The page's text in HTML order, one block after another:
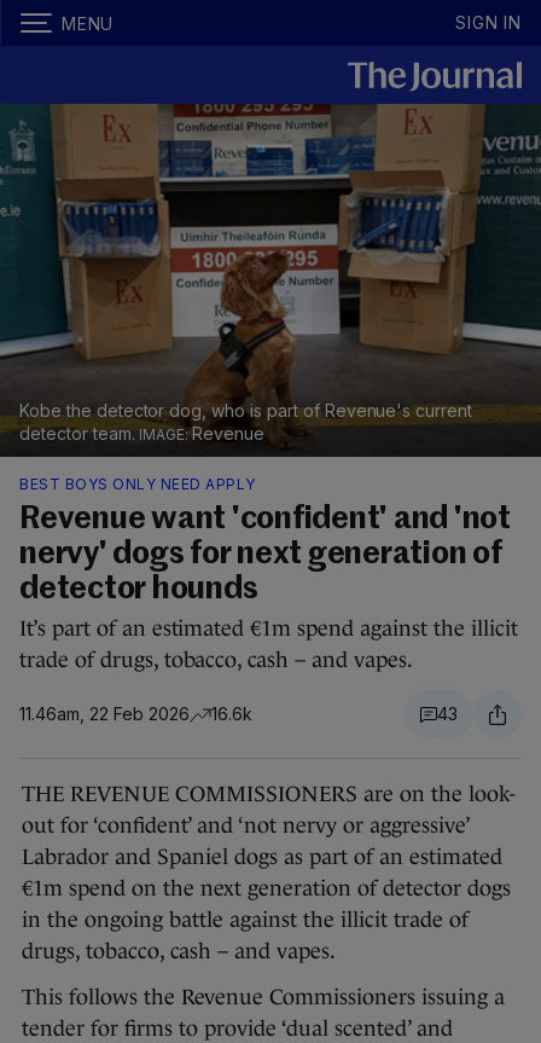
MENU SIGN IN
Kobe the detector dog, who is part of Revenue's current
detector team.
Revenue
BEST BOYS ONLY NEED APPLY
Revenue want 'confident' and 'not
nervy' dogs for next generation of
detector hounds
It’s part of an estimated €1m spend against the illicit
trade of drugs, tobacco, cash – and vapes.
11.46am, 22 Feb 2026 16.6k 43
THE REVENUE COMMISSIONERS are on the look-
out for ‘confident’ and ‘not nervy or aggressive’
Labrador and Spaniel dogs as part of an estimated
€1m spend on the next generation of detector dogs
in the ongoing battle against the illicit trade of
drugs, tobacco, cash – and vapes.
This follows the Revenue Commissioners issuing a
tender for firms to provide ‘dual scented’ and